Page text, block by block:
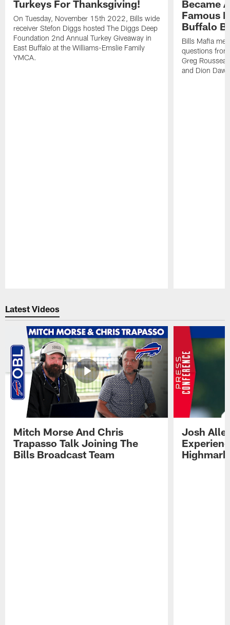
Turkeys For Thanksgiving!
On Tuesday, November 15th 2022, Bills wide
receiver Stefon Diggs hosted The Diggs Deep
Foundation 2nd Annual Turkey Giveaway in
East Buffalo at the Williams-Emslie Family
YMCA.
Became
Famous
Buffalo
Bills Mafia
questions
Greg
and Dion
Latest Videos
Mitch Morse And Chris
Trapasso Talk Joining The
Bills Broadcast Team
Josh